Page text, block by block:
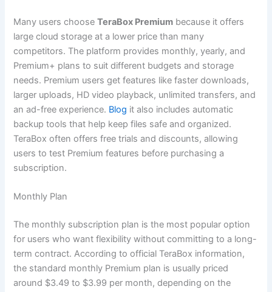
Many users chooseTeraBox Premium because it offers
large cloud storage at a lower price than many
competitors. The platform provides monthly, yearly, and
Premium+ plans to suit different budgets and storage
needs. Premium users get features like faster downloads,
larger uploads, HD video playback, unlimited transfers, and
an ad-free experience. Blog it also includes automatic
backup tools that help keep files safe and organized.
TeraBox often offers free trials and discounts, allowing
users to test Premium features before purchasing a
subscription.
Monthly Plan
The monthly subscription plan is the most popular option
for users who want flexibility without committing to a long-
term contract. According to official TeraBox information,
the standard monthly Premium plan is usually priced
around $3.49 to $3.99 per month, depending on the